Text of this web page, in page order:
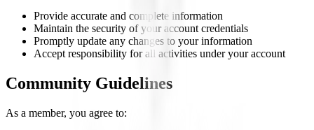
Provide accurate and complete information
Maintain the security of your account credentials
Promptly update any changes to your information
Accept responsibility for all activities under your account
Community Guidelines
As a member, you agree to: